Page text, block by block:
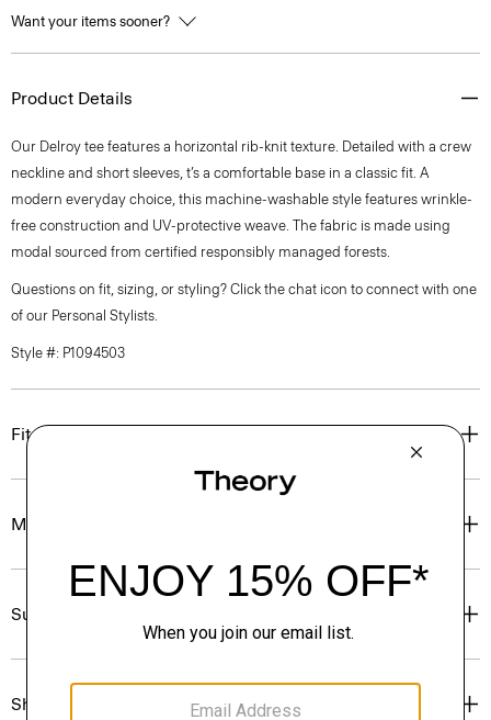
Want your items sooner?
Product Details
Our Delroy tee features a horizontal rib-knit texture. Detailed with a crew
neckline and short sleeves, t’s a comfortable base in a classic fit. A
modern everyday choice, this machine-washable style features wrinkle-
free construction and UV-protective weave. The fabric is made using
modal sourced from certified responsibly managed forests.
Questions on fit, sizing, or styling? Click the chat icon to connect with one
of our Personal Stylists.
Style #: P1094503
Fit
Materials & Care
Sustainability & Traceability
Shipping, Returns & Exchanges